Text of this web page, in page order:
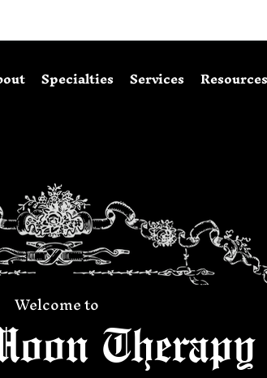
Specialties Services Resources
Welcome to
Therapy